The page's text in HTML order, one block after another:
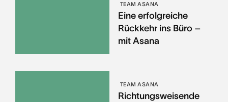
TEAM ASANA
Eine erfolgreiche
Rückkehr ins Büro –
mit Asana
TEAM ASANA
Richtungsweisende